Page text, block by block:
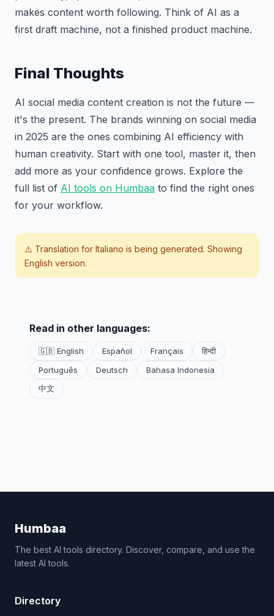
makes content worth following. Think of AI as a
first draft machine, not a finished product machine.
Final Thoughts
AI social media content creation is not the future —
it's the present. The brands winning on social media
in 2025 are the ones combining AI efficiency with
human creativity. Start with one tool, master it, then
add more as your confidence grows. Explore the
full list of AI tools on Humbaa to find the right ones
for your workflow.
⚠️ Translation for Italiano is being generated. Showing
English version.
Read in other languages:
🇬🇧 English Español Français
हिन्दी
Português
Deutsch
Bahasa Indonesia
中文
Humbaa
The best AI tools directory. Discover, compare, and use the
latest AI tools.
Directory